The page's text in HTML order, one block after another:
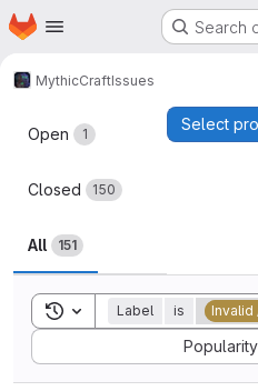
Skip to main content
Homepage Search
MythicCraftIssues
Issues
Open 1
Closed 150
All 151
Select
Toggle search history
Label is Invalid
Popularity
Sort by: